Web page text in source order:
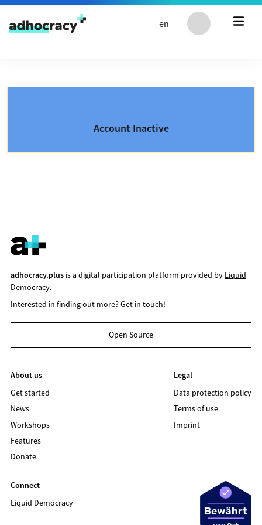
Skip to content
en
Account Inactive
adhocracy.plusis a digital participation platform provided by Liquid
Democracy.
Interested in finding out more?Get in touch!
Open Source
About us
Get started
News
Workshops
Features
Donate
Legal
Data protection policy
Terms of use
Imprint
Connect
Liquid Democracy